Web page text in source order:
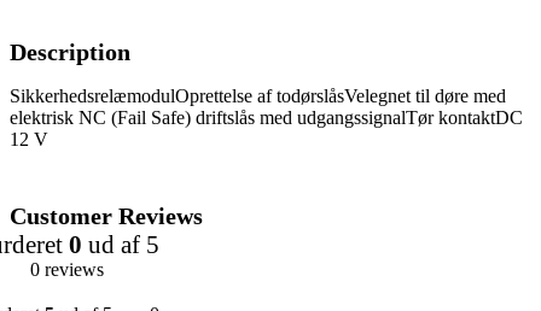
Description
SikkerhedsrelæmodulOprettelse af todørslåsVelegnet til døre med
elektrisk NC (Fail Safe) driftslås med udgangssignalTør kontaktDC
12 V
Customer Reviews
0 ud af 5
0 reviews